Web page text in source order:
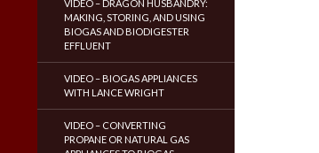
VIDEO – DRAGON HUSBANDRY:
MAKING, STORING, AND USING
BIOGAS AND BIODIGESTER
EFFLUENT
VIDEO – BIOGAS APPLIANCES
WITH LANCE WRIGHT
VIDEO – CONVERTING
PROPANE OR NATURAL GAS